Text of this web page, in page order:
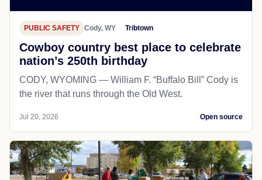
PUBLIC SAFETY Cody, WY Tribtown
Cowboy country best place to celebrate
nation’s 250th birthday
CODY, WYOMING — William F. “Buffalo Bill” Cody is
the river that runs through the Old West.
Jul 20, 2026 Open source